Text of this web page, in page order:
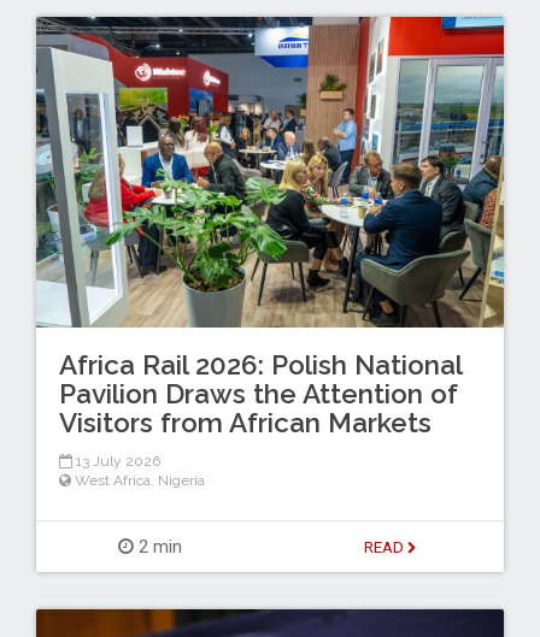
Africa Rail 2026: Polish National
Pavilion Draws the Attention of
Visitors from African Markets
13 July 2026
West Africa, Nigeria
2 min READ